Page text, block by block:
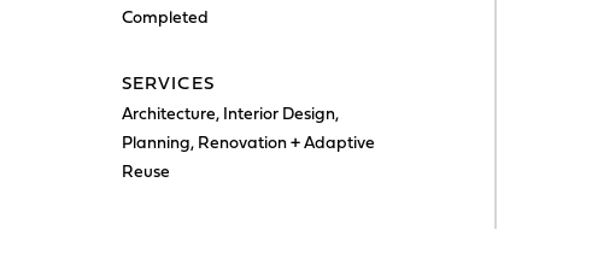
Completed
SERVICES
Architecture, Interior Design,
Planning, Renovation + Adaptive
Reuse